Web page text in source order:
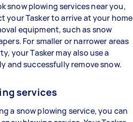
snow plowing services near you,
your Tasker to arrive at your home
equipment, such as snow
For smaller or narrower areas
your Tasker may also use a
and successfully remove snow.
services
a snow plowing service, you can